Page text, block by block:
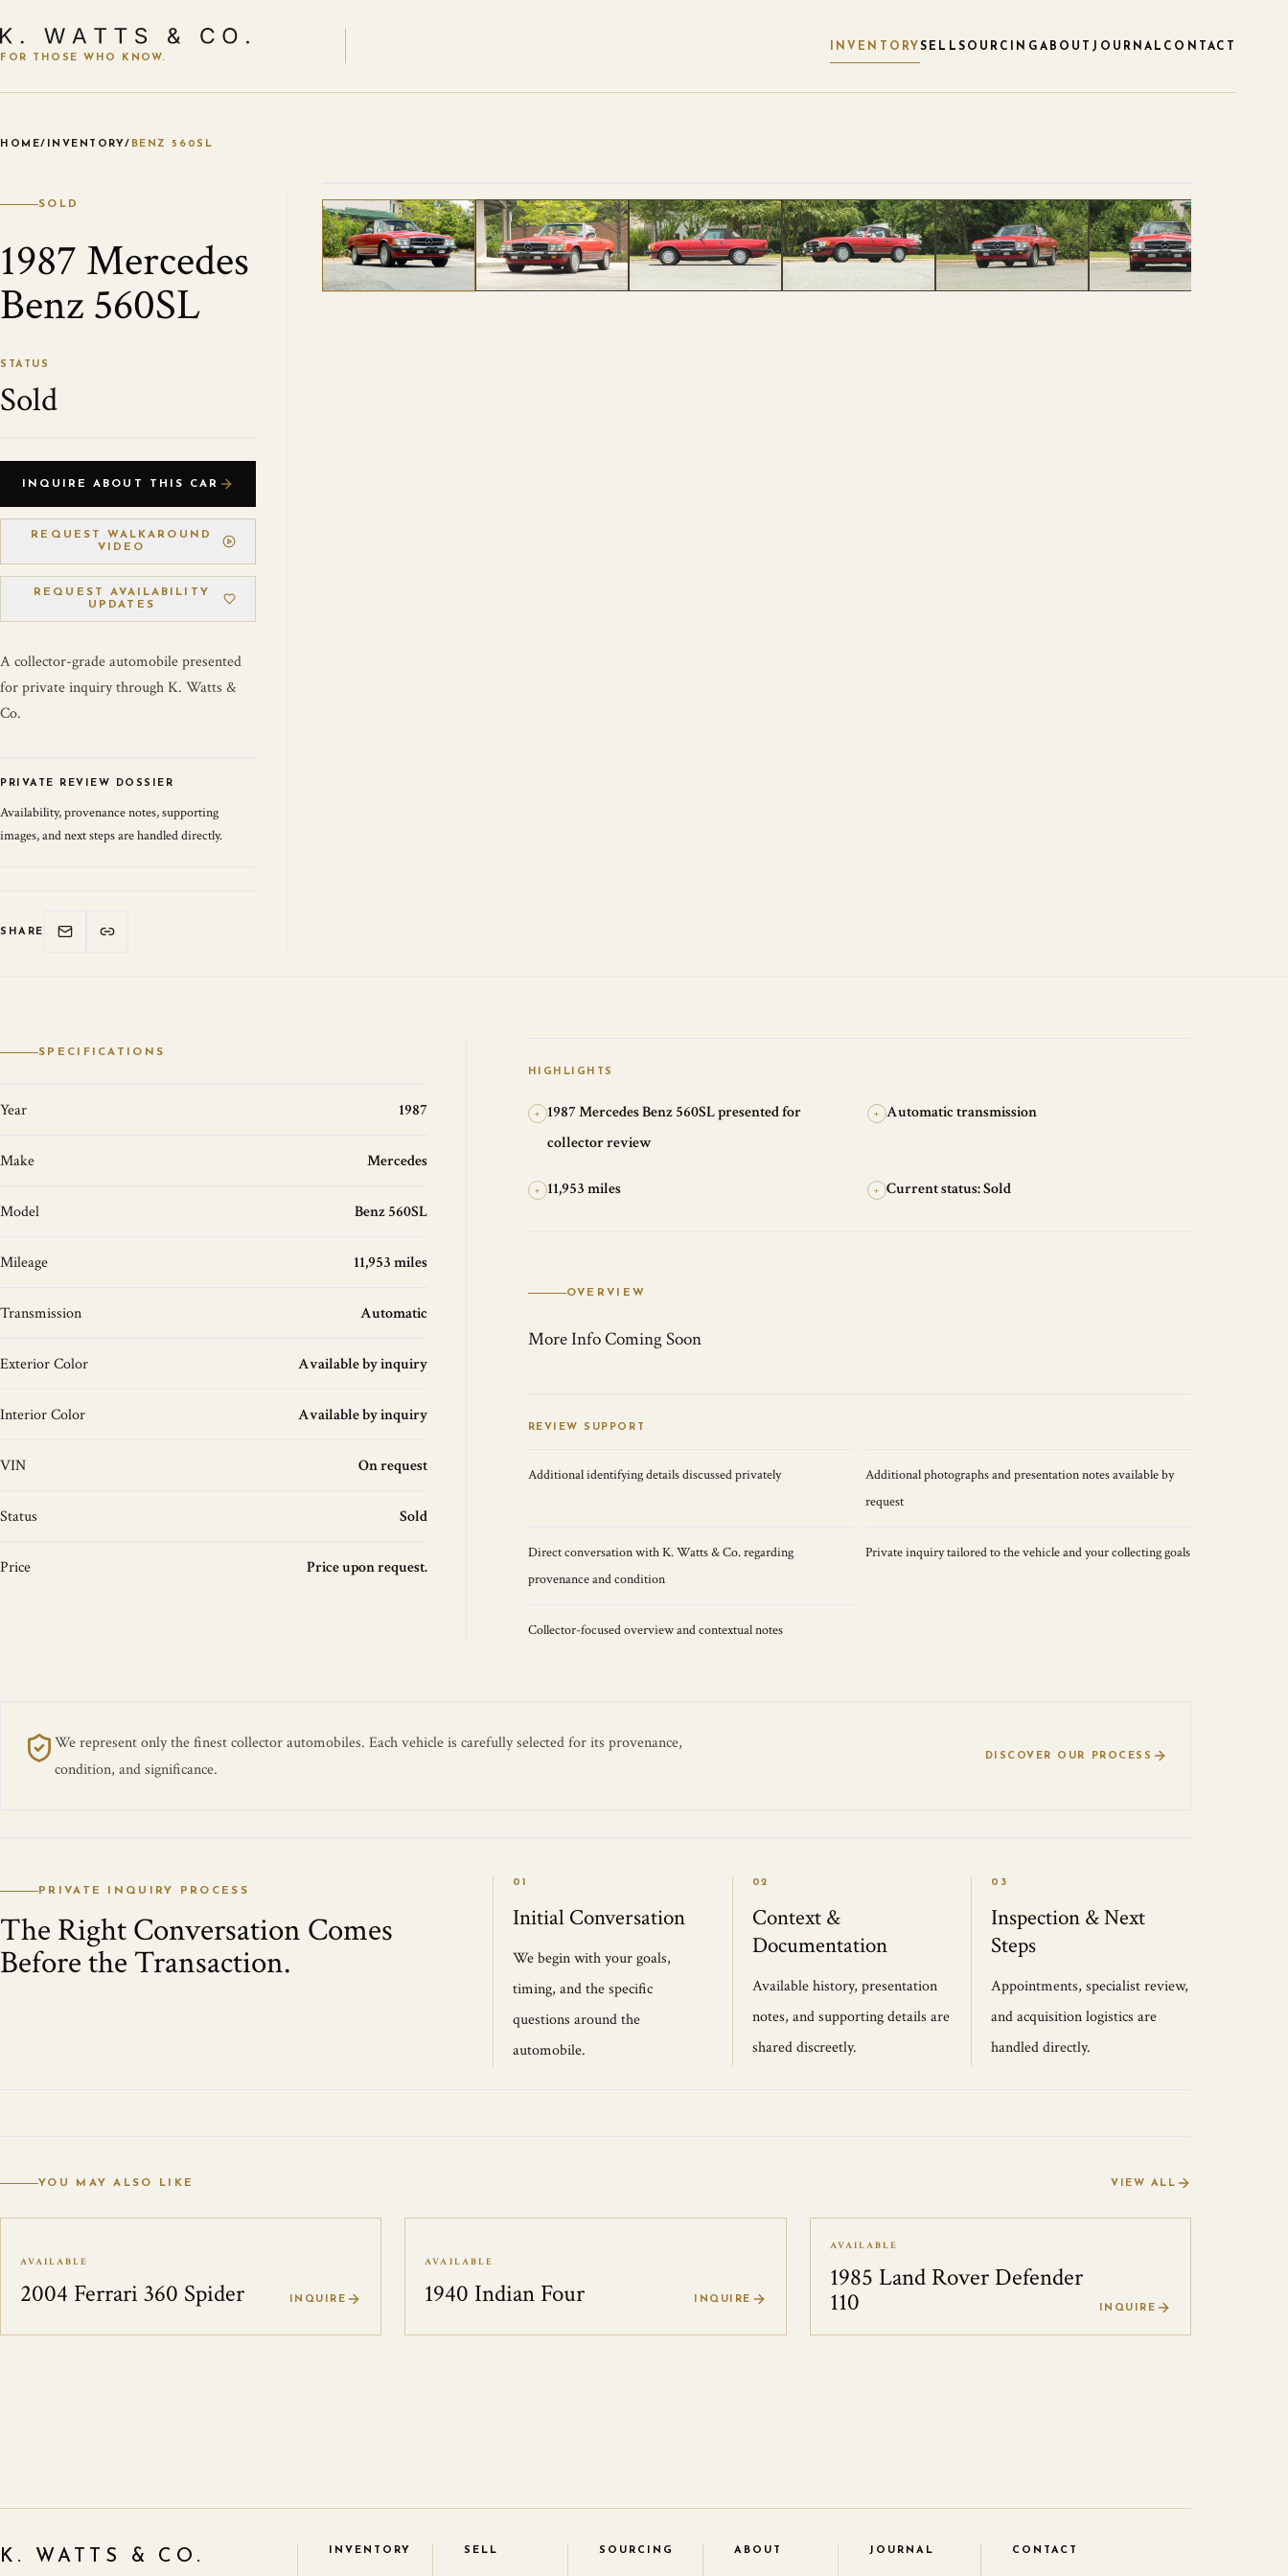
FOR THOSE WHO KNOW.
INVENTORYSELL SOURCING ABOUT JOURNAL CONTACT
HOME/ INVENTORY/ BENZ 560SL
SOLD
1987 Mercedes
Benz 560SL
STATUS
Sold
INQUIRE ABOUT THIS CAR
REQUEST WALKAROUND
VIDEO
REQUEST AVAILABILITY
UPDATES
A collector-grade automobile presented
for private inquiry through K. Watts &
Co.
PRIVATE REVIEW DOSSIER
Availability, provenance notes, supporting
images, and next steps are handled directly.
SHARE
SPECIFICATIONS
Year 1987
Make Mercedes
Model Benz 560SL
Mileage 11,953 miles
Transmission Automatic
Exterior Color Available by inquiry
Interior Color Available by inquiry
VIN On request
Status Sold
Price Price upon request.
HIGHLIGHTS
+
1987 Mercedes Benz 560SL presented for
collector review
+ Automatic transmission
+ 11,953 miles + Current status: Sold
OVERVIEW
More Info Coming Soon
REVIEW SUPPORT
Additional identifying details discussed privately
Additional photographs and presentation notes available by
request
Direct conversation with K. Watts & Co. regarding
provenance and condition
Private inquiry tailored to the vehicle and your collecting goals
Collector-focused overview and contextual notes
We represent only the finest collector automobiles. Each vehicle is carefully selected for its provenance,
condition, and significance.
DISCOVER OUR PROCESS
PRIVATE INQUIRY PROCESS
The Right Conversation Comes
Before the Transaction.
01
Initial Conversation
We begin with your goals,
timing, and the specific
questions around the
automobile.
02
Context &
Documentation
Available history, presentation
notes, and supporting details are
shared discreetly.
03
Inspection & Next
Steps
Appointments, specialist review,
and acquisition logistics are
handled directly.
YOU MAY ALSO LIKE VIEW ALL
AVAILABLE
2004 Ferrari 360 Spider INQUIRE
AVAILABLE
1940 Indian Four INQUIRE
AVAILABLE
1985 Land Rover Defender
110 INQUIRE
K. WATTS & CO. INVENTORY SELL SOURCING ABOUT JOURNAL CONTACT